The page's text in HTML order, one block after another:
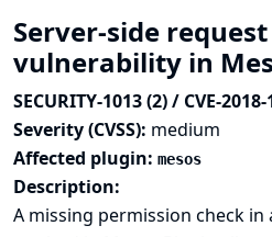
Server-side
vulnerability in
SECURITY-1013 (2) / CVE-
Severity (CVSS): medium
Affected plugin: mesos
Description:
A missing permission check